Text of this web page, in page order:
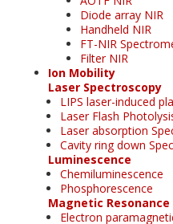
Diode array NIR
Handheld NIR
FT-NIR
Filter NIR
Ion Mobility
Laser Spectroscopy
LIPS laser-induced
Laser Flash
Laser absorption
Cavity ring down
Luminescence
Chemiluminescence
Phosphorescence
Magnetic Resonance
Electron